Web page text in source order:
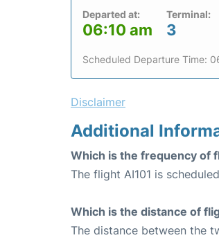
Departed at:
06:10 am
Terminal:
3
Scheduled Departure Time:
Disclaimer
Additional
Which is the frequency of
The flight AI101 is
Which is the distance of
The distance between the